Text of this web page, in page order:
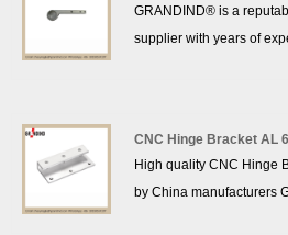
GRANDIND® is a
supplier with years of
CNC Hinge Bracket AL
High quality CNC Hinge
by China manufacturers